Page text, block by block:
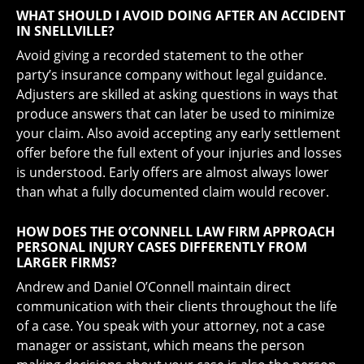
WHAT SHOULD I AVOID DOING AFTER AN ACCIDENT
IN SNELLVILLE?
Avoid giving a recorded statement to the other
party’s insurance company without legal guidance.
Adjusters are skilled at asking questions in ways that
produce answers that can later be used to minimize
your claim. Also avoid accepting any early settlement
offer before the full extent of your injuries and losses
is understood. Early offers are almost always lower
than what a fully documented claim would recover.
HOW DOES THE O’CONNELL LAW FIRM APPROACH
PERSONAL INJURY CASES DIFFERENTLY FROM
LARGER FIRMS?
Andrew and Daniel O’Connell maintain direct
communication with their clients throughout the life
of a case. You speak with your attorney, not a case
manager or assistant, which means the person